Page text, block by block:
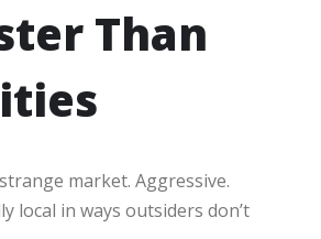
Than
market. Aggressive.
local in ways outsiders don’t